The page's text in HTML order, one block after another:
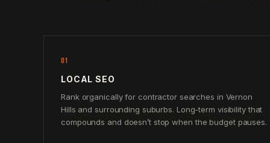
01
LOCAL SEO
Rank organically for contractor searches in Vernon
Hills and surrounding suburbs. Long-term visibility that
compounds and doesn’t stop when the budget pauses.